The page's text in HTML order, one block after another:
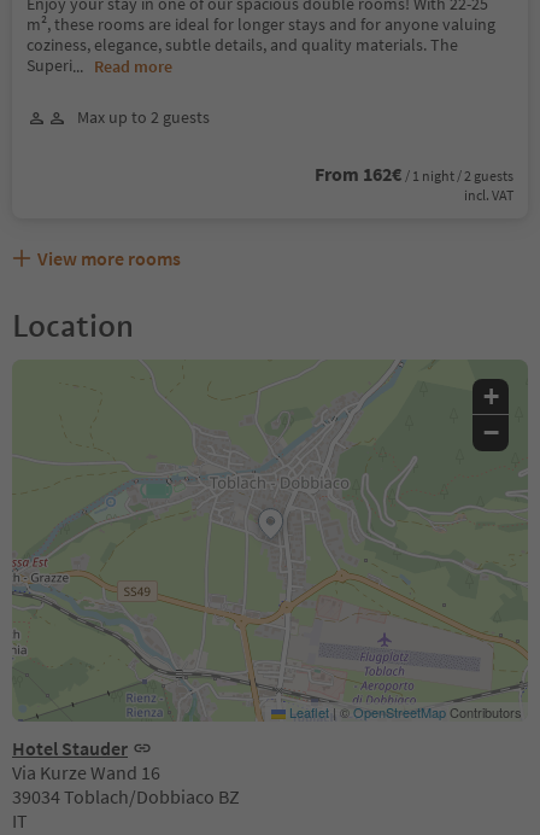
m², these rooms are ideal for longer stays and for anyone valuing
coziness, elegance, subtle details, and quality materials. The
Superi... Read more
Max up to 2 guests
From 162€ / 1 night / 2 guests
incl. VAT
View more rooms
Location
Hotel Stauder
Via Kurze Wand 16
39034 Toblach/Dobbiaco BZ
IT
+
−
Leaflet | ©OpenStreetMapContributors